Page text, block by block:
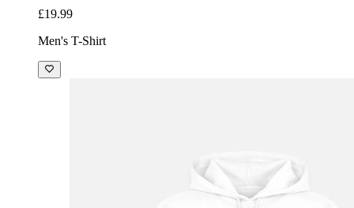
£19.99
Men's T-Shirt